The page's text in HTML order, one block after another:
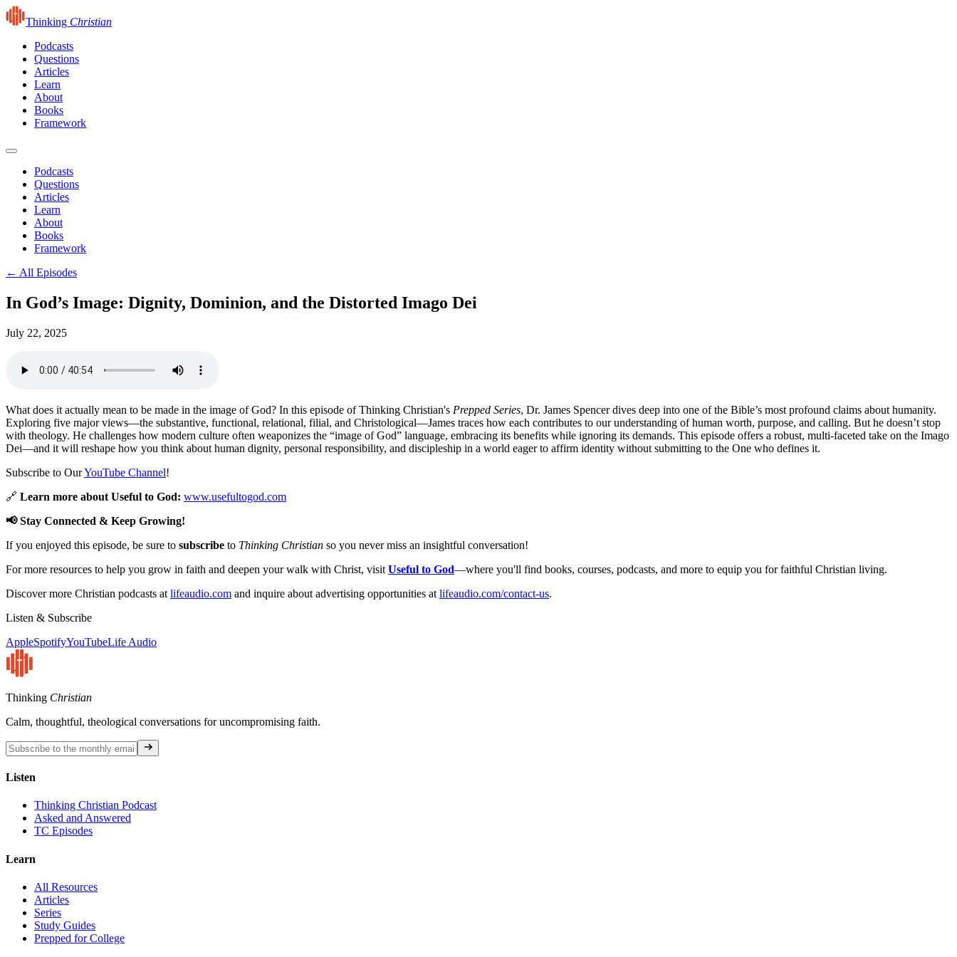
Thinking Christian
Podcasts
Questions
Articles
Learn
About
Books
Framework
Podcasts
Questions
Articles
Learn
About
Books
Framework
← All Episodes
In God’s Image: Dignity, Dominion, and the Distorted Imago Dei
July 22, 2025
What does it actually mean to be made in the image of God? In this episode of Thinking Christian's Prepped Series, Dr. James Spencer dives deep into one of the Bible’s most profound claims about humanity.
Exploring five major views—the substantive, functional, relational, filial, and Christological—James traces how each contributes to our understanding of human worth, purpose, and calling. But he doesn’t stop
with theology. He challenges how modern culture often weaponizes the “image of God” language, embracing its benefits while ignoring its demands. This episode offers a robust, multi-faceted take on the Imago
Dei—and it will reshape how you think about human dignity, personal responsibility, and discipleship in a world eager to affirm identity without submitting to the One who defines it.
Subscribe to OurYouTube Channel!
🔗 Learn more about Useful to God: www.usefultogod.com
📢 Stay Connected & Keep Growing!
If you enjoyed this episode, be sure to subscribe to Thinking Christian so you never miss an insightful conversation!
For more resources to help you grow in faith and deepen your walk with Christ, visit Useful to God—where you'll find books, courses, podcasts, and more to equip you for faithful Christian living.
Discover more Christian podcasts at lifeaudio.com and inquire about advertising opportunities at lifeaudio.com/contact-us.
Listen & Subscribe
AppleSpotifyYouTubeLife Audio
Thinking Christian
Calm, thoughtful, theological conversations for uncompromising faith.
Listen
Thinking Christian Podcast
Asked and Answered
TC Episodes
Learn
All Resources
Articles
Series
Study Guides
Prepped for College